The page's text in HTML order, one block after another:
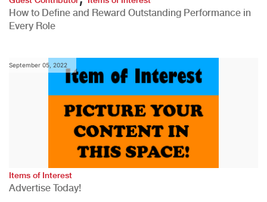
How to Define and Reward Outstanding Performance in
Every Role
September 05, 2022
Items of Interest
Advertise Today!